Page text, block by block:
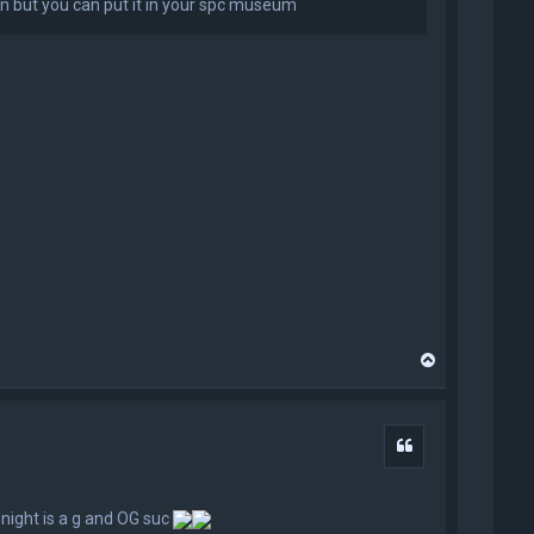
but you can put it in your spc museum
is a g and OG suc